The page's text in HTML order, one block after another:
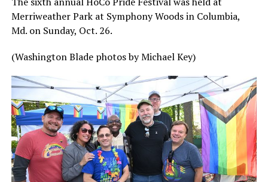
Merriweather Park at Symphony Woods in Columbia,
Md. on Sunday, Oct. 26.
(Washington Blade photos by Michael Key)